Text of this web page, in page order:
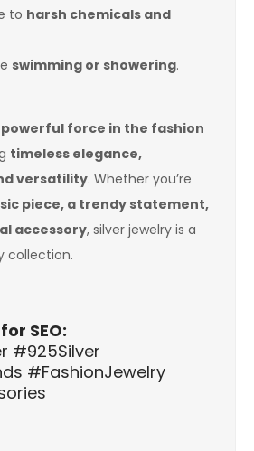
to harsh chemicals and
swimming or showering.
powerful force in the fashion
timeless elegance,
versatility. Whether you’re
piece, a trendy statement,
accessory, silver jewelry is a
collection.
SEO:
#925Silver
#FashionJewelry